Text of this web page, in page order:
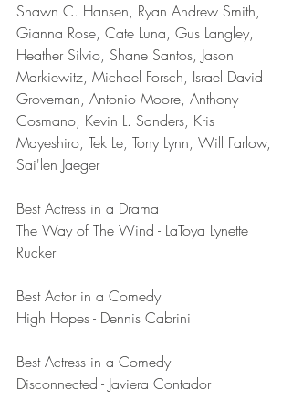
Shawn C. Hansen, Ryan Andrew Smith,
Gianna Rose, Cate Luna, Gus Langley,
Heather Silvio, Shane Santos, Jason
Markiewitz, Michael Forsch, Israel David
Groveman, Antonio Moore, Anthony
Cosmano, Kevin L. Sanders, Kris
Mayeshiro, Tek Le, Tony Lynn, Will Farlow,
Sai'len Jaeger
The Way of The Wind - LaToya Lynette
Rucker
Best Actor in a Comedy
High Hopes - Dennis Cabrini
Best Actress in a Comedy
Disconnected - Javiera Contador